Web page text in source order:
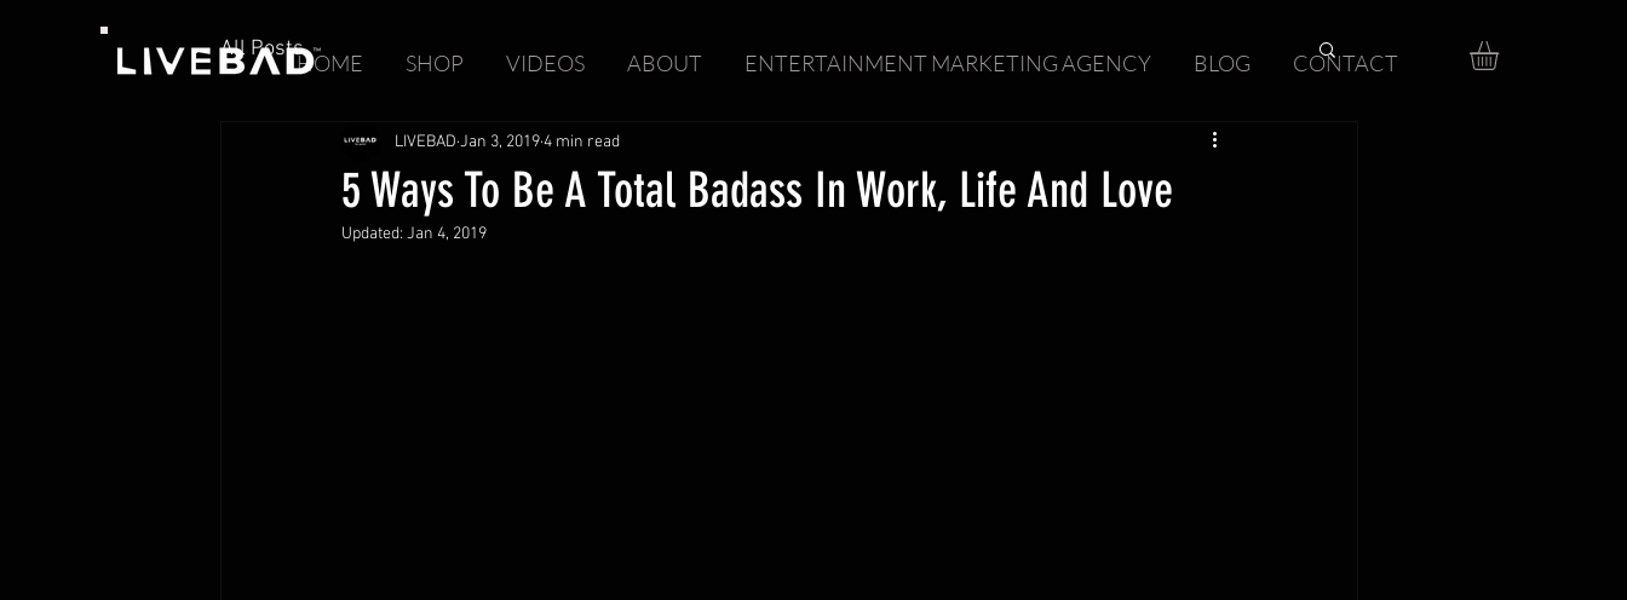
HOME SHOP VIDEOS ABOUT ENTERTAINMENT MARKETING AGENCY BLOG CONTACT
All Posts
5 Ways To Be A Total Badass In Work, Life And Love
LIVEBAD Jan 3, 20194 min read
Updated: Jan 4, 2019